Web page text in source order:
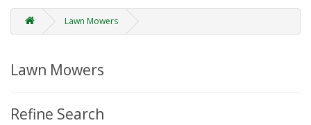
Lawn Mowers
Lawn Mowers
Refine Search